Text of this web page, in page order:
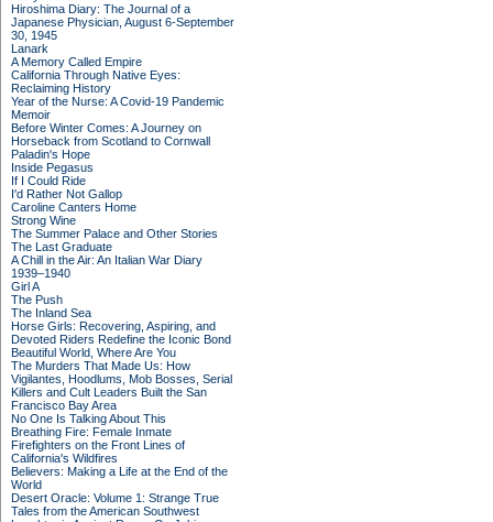
Hiroshima Diary: The Journal of a
Japanese Physician, August 6-September
30, 1945
Lanark
A Memory Called Empire
California Through Native Eyes:
Reclaiming History
Year of the Nurse: A Covid-19 Pandemic
Memoir
Before Winter Comes: A Journey on
Horseback from Scotland to Cornwall
Paladin's Hope
Inside Pegasus
If I Could Ride
I'd Rather Not Gallop
Caroline Canters Home
Strong Wine
The Summer Palace and Other Stories
The Last Graduate
A Chill in the Air: An Italian War Diary
1939–1940
Girl A
The Push
The Inland Sea
Horse Girls: Recovering, Aspiring, and
Devoted Riders Redefine the Iconic Bond
Beautiful World, Where Are You
The Murders That Made Us: How
Vigilantes, Hoodlums, Mob Bosses, Serial
Killers and Cult Leaders Built the San
Francisco Bay Area
No One Is Talking About This
Breathing Fire: Female Inmate
Firefighters on the Front Lines of
California's Wildfires
Believers: Making a Life at the End of the
World
Desert Oracle: Volume 1: Strange True
Tales from the American Southwest